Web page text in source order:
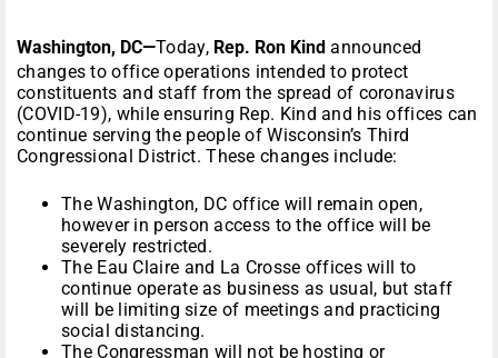
Washington, DC—Today, Rep. Ron Kind announced
changes to office operations intended to protect
constituents and staff from the spread of coronavirus
(COVID-19), while ensuring Rep. Kind and his offices can
continue serving the people of Wisconsin’s Third
Congressional District. These changes include:
The Washington, DC office will remain open,
however in person access to the office will be
severely restricted.
The Eau Claire and La Crosse offices will to
continue operate as business as usual, but staff
will be limiting size of meetings and practicing
social distancing.
The Congressman will not be hosting or